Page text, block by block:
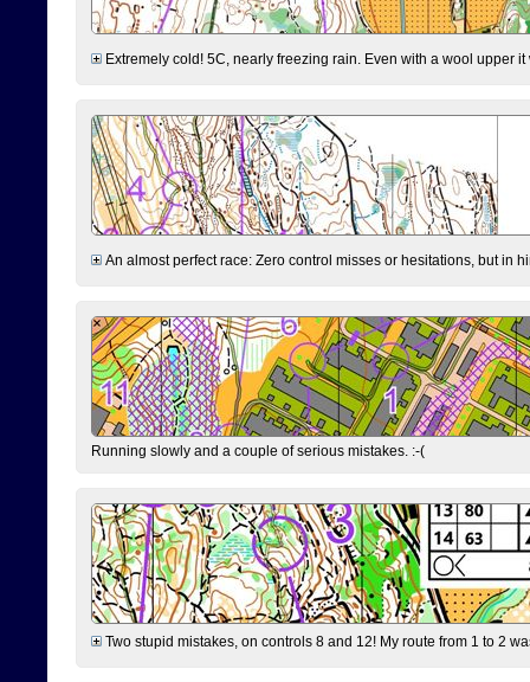
Extremely cold! 5C, nearly freezing rain. Even with a wool upper
An almost perfect race: Zero control misses or hesitations, but in
Running slowly and a couple of serious mistakes. :-(
Two stupid mistakes, on controls 8 and 12! My route from 1 to 2